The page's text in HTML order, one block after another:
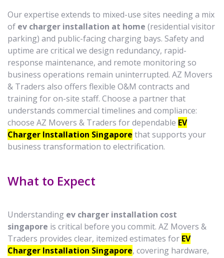
Our expertise extends to mixed-use sites needing a mix
of ev charger installation at home (residential visitor
parking) and public-facing charging bays. Safety and
uptime are critical we design redundancy, rapid-
response maintenance, and remote monitoring so
business operations remain uninterrupted. AZ Movers
& Traders also offers flexible O&M contracts and
training for on-site staff. Choose a partner that
understands commercial timelines and compliance:
choose AZ Movers & Traders for dependable EV
Charger Installation Singapore that supports your
business transformation to electrification.
What to Expect
Understanding ev charger installation cost
singapore is critical before you commit. AZ Movers &
Traders provides clear, itemized estimates for EV
Charger Installation Singapore, covering hardware,